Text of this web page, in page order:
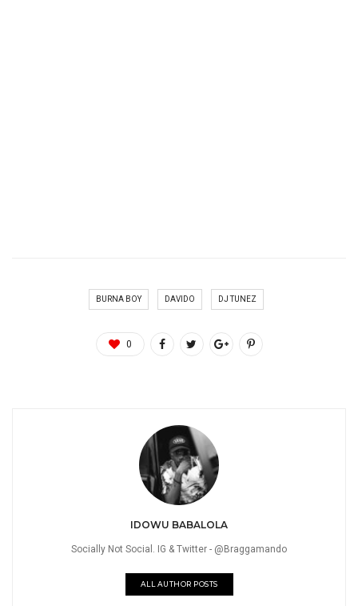
BURNA BOY DAVIDO DJ TUNEZ
0
IDOWU BABALOLA
Socially Not Social. IG & Twitter - @Braggamando
ALL AUTHOR POSTS